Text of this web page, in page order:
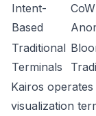
Intent-
Based
Traditional
Terminals
Kairos
visualization